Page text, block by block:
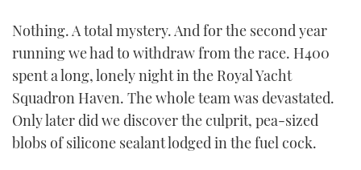
Nothing. A total mystery. And for the second year
running we had to withdraw from the race. H400
spent a long, lonely night in the Royal Yacht
Squadron Haven. The whole team was devastated.
Only later did we discover the culprit, pea-sized
blobs of silicone sealant lodged in the fuel cock.